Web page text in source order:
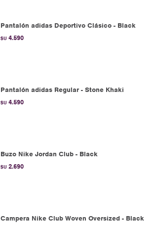
Pantalón adidas Deportivo Clásico - Black
$U 4.590
Pantalón adidas Regular - Stone Khaki
$U 4.590
Buzo Nike Jordan Club - Black
$U 2.690
Campera Nike Club Woven Oversized - Black